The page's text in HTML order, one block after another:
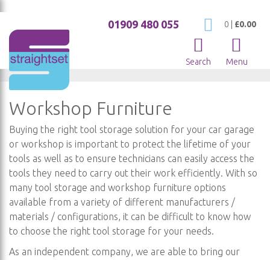
My Cart
0 £0.00
01909 480 055
Search Menu
Workshop Furniture
Buying the right tool storage solution for your car garage
or workshop is important to protect the lifetime of your
tools as well as to ensure technicians can easily access the
tools they need to carry out their work efficiently. With so
many tool storage and workshop furniture options
available from a variety of different manufacturers /
materials / configurations, it can be difficult to know how
to choose the right tool storage for your needs.
As an independent company, we are able to bring our